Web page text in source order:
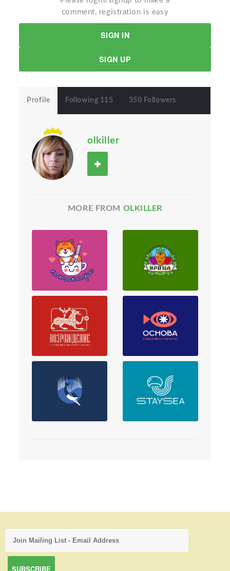
comment, registration is easy
SIGN IN
SIGN UP
Profile Following 115 350 Followers
olkiller
MORE FROM OLKILLER